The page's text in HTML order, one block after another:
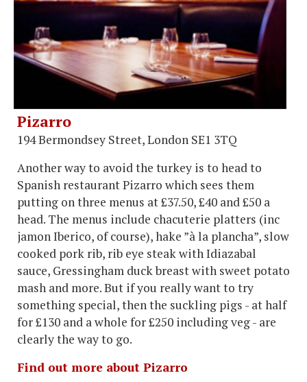
Pizarro
194 Bermondsey Street, London SE1 3TQ
Another way to avoid the turkey is to head to
Spanish restaurant Pizarro which sees them
putting on three menus at £37.50, £40 and £50 a
head. The menus include chacuterie platters (inc
jamon Iberico, of course), hake ”à la plancha”, slow
cooked pork rib, rib eye steak with Idiazabal
sauce, Gressingham duck breast with sweet potato
mash and more. But if you really want to try
something special, then the suckling pigs - at half
for £130 and a whole for £250 including veg - are
clearly the way to go.
Find out more about Pizarro